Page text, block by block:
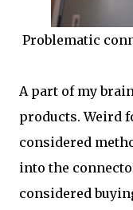
Problematic
A part of my
products. Weird
considered
into the
considered